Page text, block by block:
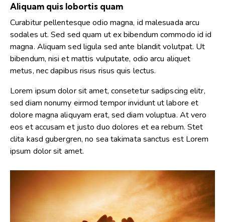
Aliquam quis lobortis quam
Curabitur pellentesque odio magna, id malesuada arcu
sodales ut. Sed sed quam ut ex bibendum commodo id id
magna. Aliquam sed ligula sed ante blandit volutpat. Ut
bibendum, nisi et mattis vulputate, odio arcu aliquet
metus, nec dapibus risus risus quis lectus.
Lorem ipsum dolor sit amet, consetetur sadipscing elitr,
sed diam nonumy eirmod tempor invidunt ut labore et
dolore magna aliquyam erat, sed diam voluptua. At vero
eos et accusam et justo duo dolores et ea rebum. Stet
clita kasd gubergren, no sea takimata sanctus est Lorem
ipsum dolor sit amet.